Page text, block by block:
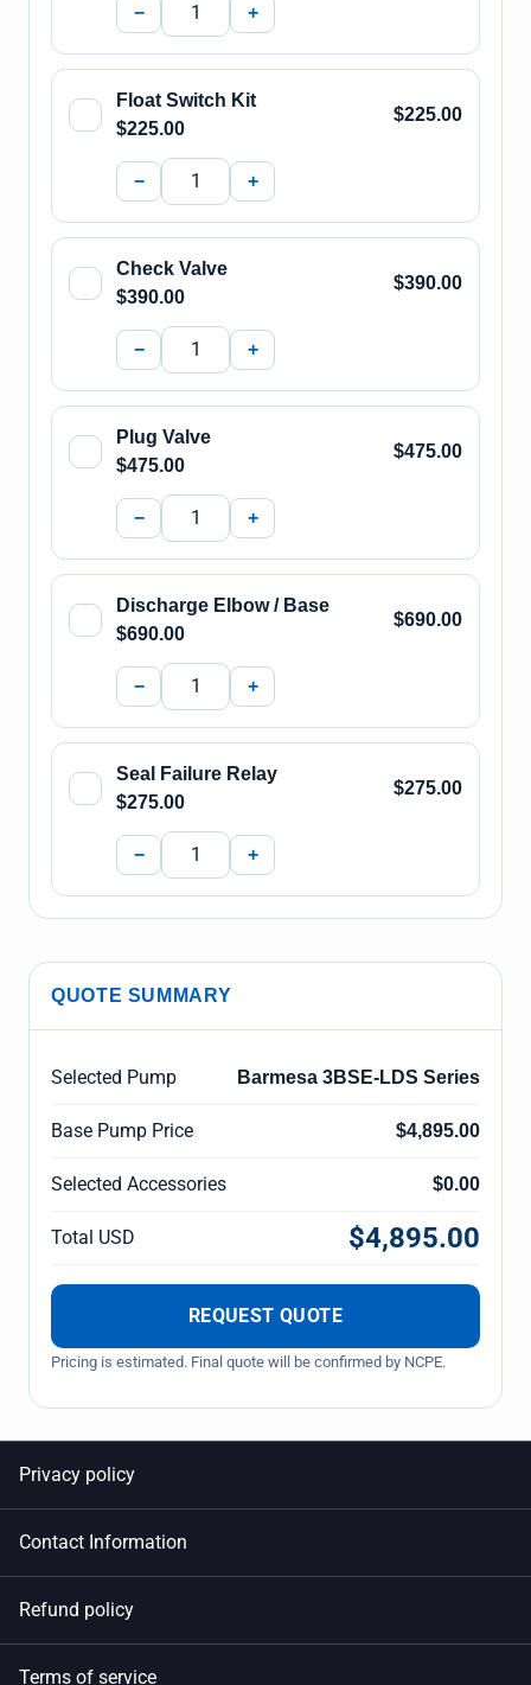
− +
Float Switch Kit
$225.00
$225.00
− +
Check Valve
$390.00
$390.00
− +
Plug Valve
$475.00
$475.00
− +
Discharge Elbow / Base
$690.00
$690.00
− +
Seal Failure Relay
$275.00
$275.00
− +
QUOTE SUMMARY
Selected Pump Barmesa 3BSE-LDS Series
Base Pump Price $4,895.00
Selected Accessories $0.00
Total USD $4,895.00
REQUEST QUOTE
Pricing is estimated. Final quote will be confirmed by NCPE.
Privacy policy
Contact Information
Refund policy
Terms of service